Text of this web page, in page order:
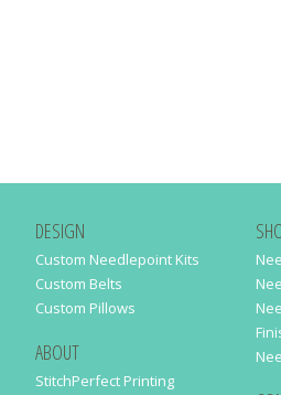
DESIGN
Custom Needlepoint Kits
Custom Belts
Custom Pillows
ABOUT
StitchPerfect Printing